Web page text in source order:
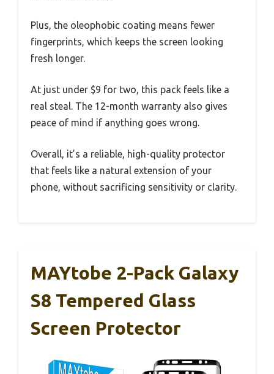
Plus, the oleophobic coating means fewer
fingerprints, which keeps the screen looking
fresh longer.
At just under $9 for two, this pack feels like a
real steal. The 12-month warranty also gives
peace of mind if anything goes wrong.
Overall, it’s a reliable, high-quality protector
that feels like a natural extension of your
phone, without sacrificing sensitivity or clarity.
MAYtobe 2-Pack Galaxy
S8 Tempered Glass
Screen Protector